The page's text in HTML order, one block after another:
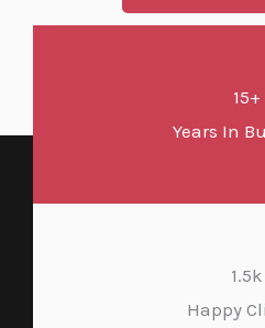
15+
Years In
1.5k
Happy